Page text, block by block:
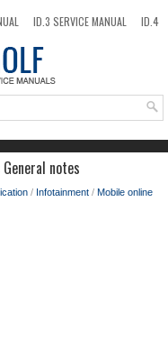
ID.3 SERVICE MANUAL
ID.4
notes
/ Infotainment / Mobile online